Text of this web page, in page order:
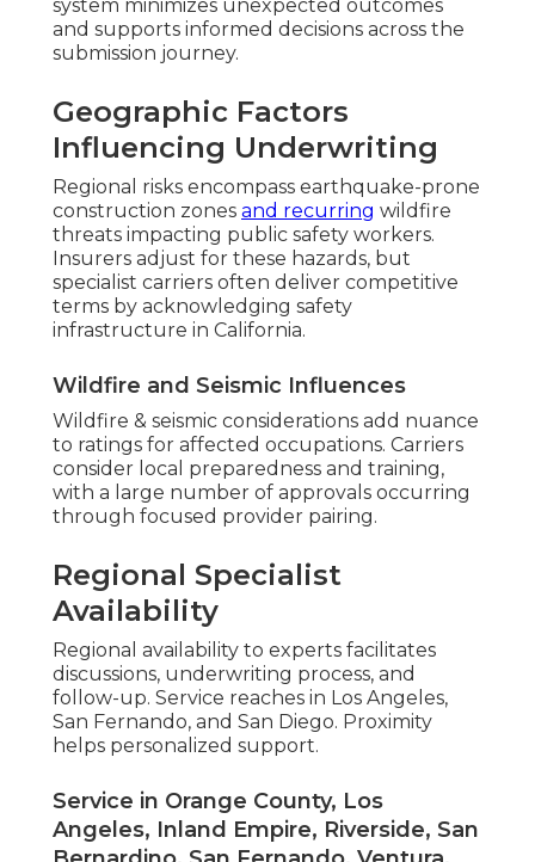
system minimizes unexpected outcomes
and supports informed decisions across the
submission journey.
Geographic Factors
Influencing Underwriting
Regional risks encompass earthquake-prone
construction zones and recurring wildfire
threats impacting public safety workers.
Insurers adjust for these hazards, but
specialist carriers often deliver competitive
terms by acknowledging safety
infrastructure in California.
Wildfire and Seismic Influences
Wildfire & seismic considerations add nuance
to ratings for affected occupations. Carriers
consider local preparedness and training,
with a large number of approvals occurring
through focused provider pairing.
Regional Specialist
Availability
Regional availability to experts facilitates
discussions, underwriting process, and
follow-up. Service reaches in Los Angeles,
San Fernando, and San Diego. Proximity
helps personalized support.
Service in Orange County, Los
Angeles, Inland Empire, Riverside, San